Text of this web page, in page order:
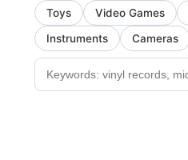
Toys
Video Games
Instruments
Cameras